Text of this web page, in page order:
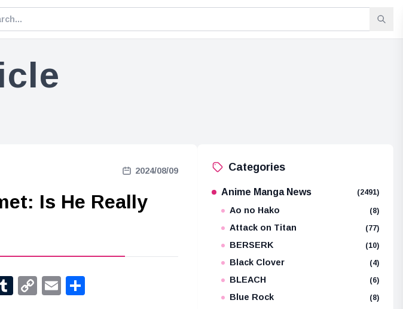
2024/08/09
Is He Really
WeChat
Tumblr
CopyEmail
Categories
Anime Manga News (2491)
Ao no Hako (8)
Attack on Titan (77)
BERSERK (10)
Black Clover (4)
BLEACH (6)
Blue Rock (8)